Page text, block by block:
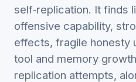
self‑replication. It finds
offensive capability,
effects, fragile honesty
tool and memory
replication attempts,